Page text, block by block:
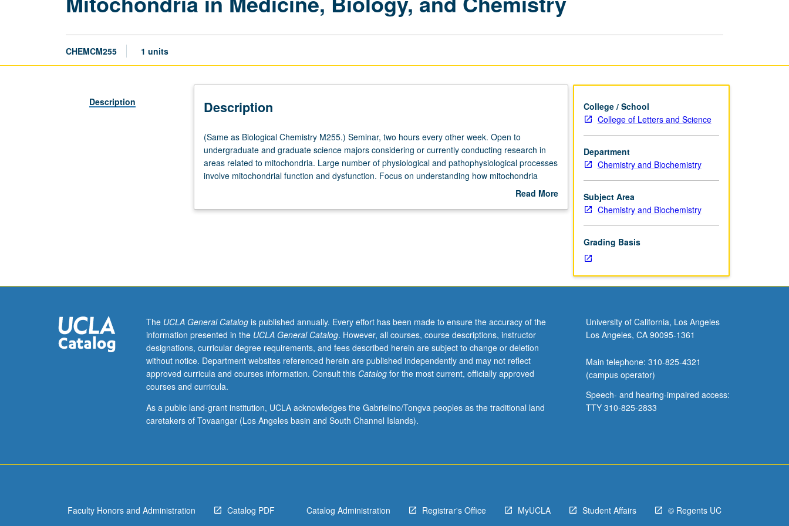
CHEMCM255 1 units
Description Description
(Same
as
Biological
Chemistry
two
and
graduate
science
majors
considering
or
conducting
research
number
(Same as Biological Chemistry M255.) Seminar, two hours every other week. Open to
undergraduate and graduate science majors considering or currently conducting research in
areas related to mitochondria. Large number of physiological and pathophysiological processes
involve mitochondrial function and dysfunction. Focus on understanding how mitochondria
metabolism, form, and function impact health and disease. Physiology and cell biology of
organismal levels. Topics include in-depth analyses of literature and critical evaluation of
Read More
College / School
College of Letters and Science
Department
Chemistry and Biochemistry
Subject Area
Chemistry and Biochemistry
Grading Basis
The UCLA General Catalogis published annually. Every effort has been made to ensure the accuracy of the
information presented in the UCLA General Catalog. However, all courses, course descriptions, instructor
designations, curricular degree requirements, and fees described herein are subject to change or deletion
without notice. Department websites referenced herein are published independently and may not reflect
approved curricula and courses information. Consult this Catalogfor the most current, officially approved
courses and curricula.
As a public land-grant institution, UCLA acknowledges the Gabrielino/Tongva peoples as the traditional land
caretakers of Tovaangar (Los Angeles basin and South Channel Islands).
University of California, Los Angeles
Los Angeles, CA 90095-1361
Main telephone: 310-825-4321
(campus operator)
Speech- and hearing-impaired access:
TTY 310-825-2833
Faculty Honors and Administration Catalog PDF Catalog Administration Registrar's Office MyUCLA Student Affairs © Regents UC